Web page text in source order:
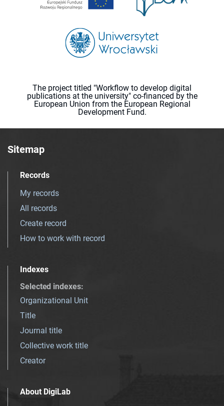
The project titled "Workflow to develop digital
publications at the university" co-financed by the
European Union from the European Regional
Development Fund.
Sitemap
Records
My records
All records
Create record
How to work with record
Indexes
Selected indexes:
Organizational Unit
Title
Journal title
Collective work title
Creator
About DigiLab